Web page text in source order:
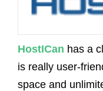
HostICan has a
is really user-
space and